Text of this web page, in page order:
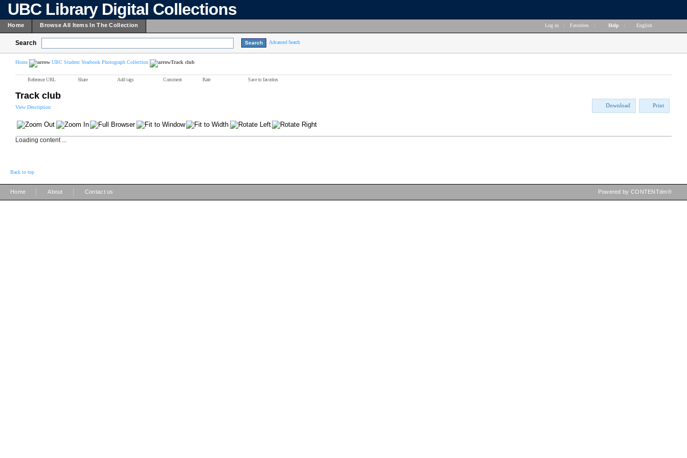
UBC Library Digital Collections
Home Browse All Items In The Collection Log in Favorites Help English
Search Advanced Search
Home UBC Student Yearbook Photograph Collection Track club
Reference URL Share Add tags Comment Rate Save to favorites
Track club
View Description Download Print
Loading content ...
Back to top
Home About Contact us Powered by CONTENTdm®